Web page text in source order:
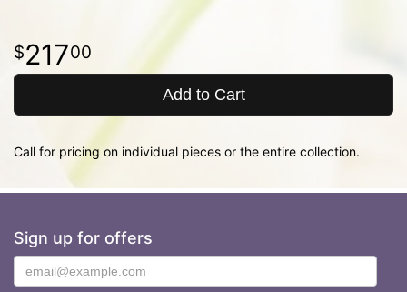
21700
Add to Cart
Call for pricing on individual pieces or the entire collection.
Sign up for offers